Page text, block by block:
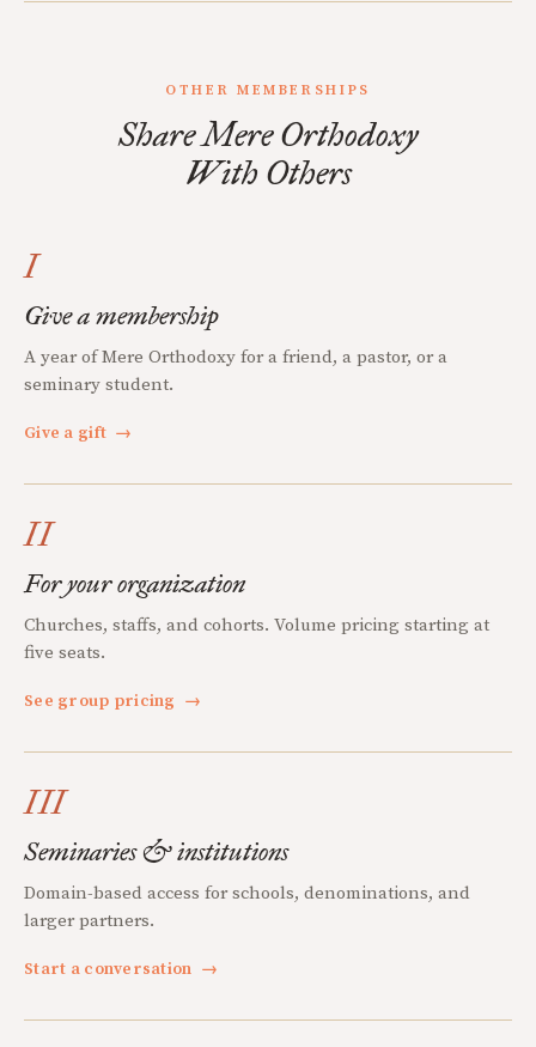
OTHER MEMBERSHIPS
Share Mere Orthodoxy
With Others
I
Give a membership
A year of Mere Orthodoxy for a friend, a pastor, or a
seminary student.
Give a gift →
II
For your organization
Churches, staffs, and cohorts. Volume pricing starting at
five seats.
See group pricing →
III
Seminaries & institutions
Domain-based access for schools, denominations, and
larger partners.
Start a conversation →